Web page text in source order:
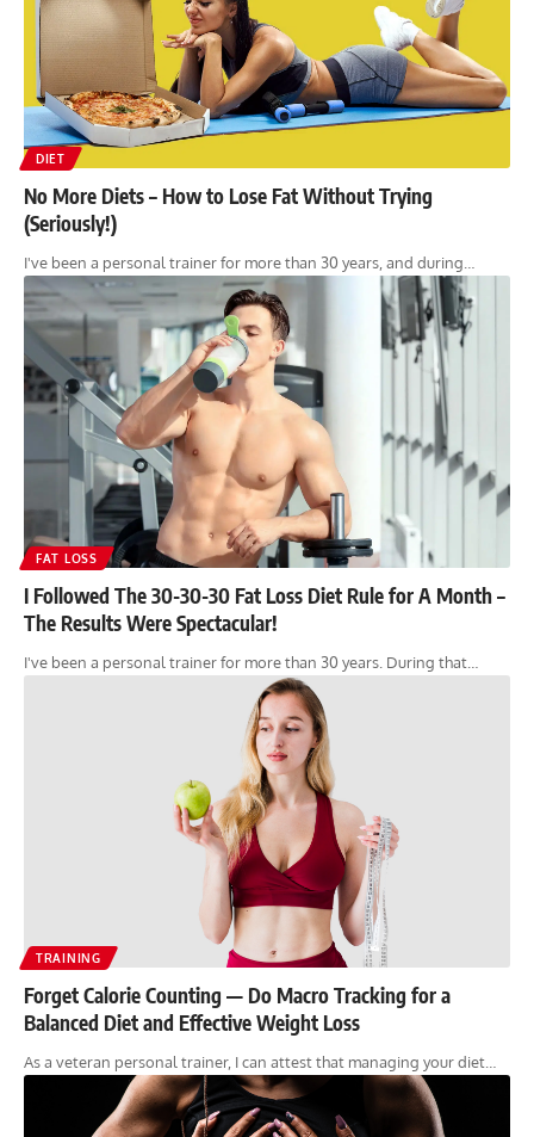
DIET
No More Diets – How to Lose Fat Without Trying
(Seriously!)
I've been a personal trainer for more than 30 years, and during…
FAT LOSS
I Followed The 30-30-30 Fat Loss Diet Rule for A Month –
The Results Were Spectacular!
I've been a personal trainer for more than 30 years. During that…
TRAINING
Forget Calorie Counting — Do Macro Tracking for a
Balanced Diet and Effective Weight Loss
As a veteran personal trainer, I can attest that managing your diet…